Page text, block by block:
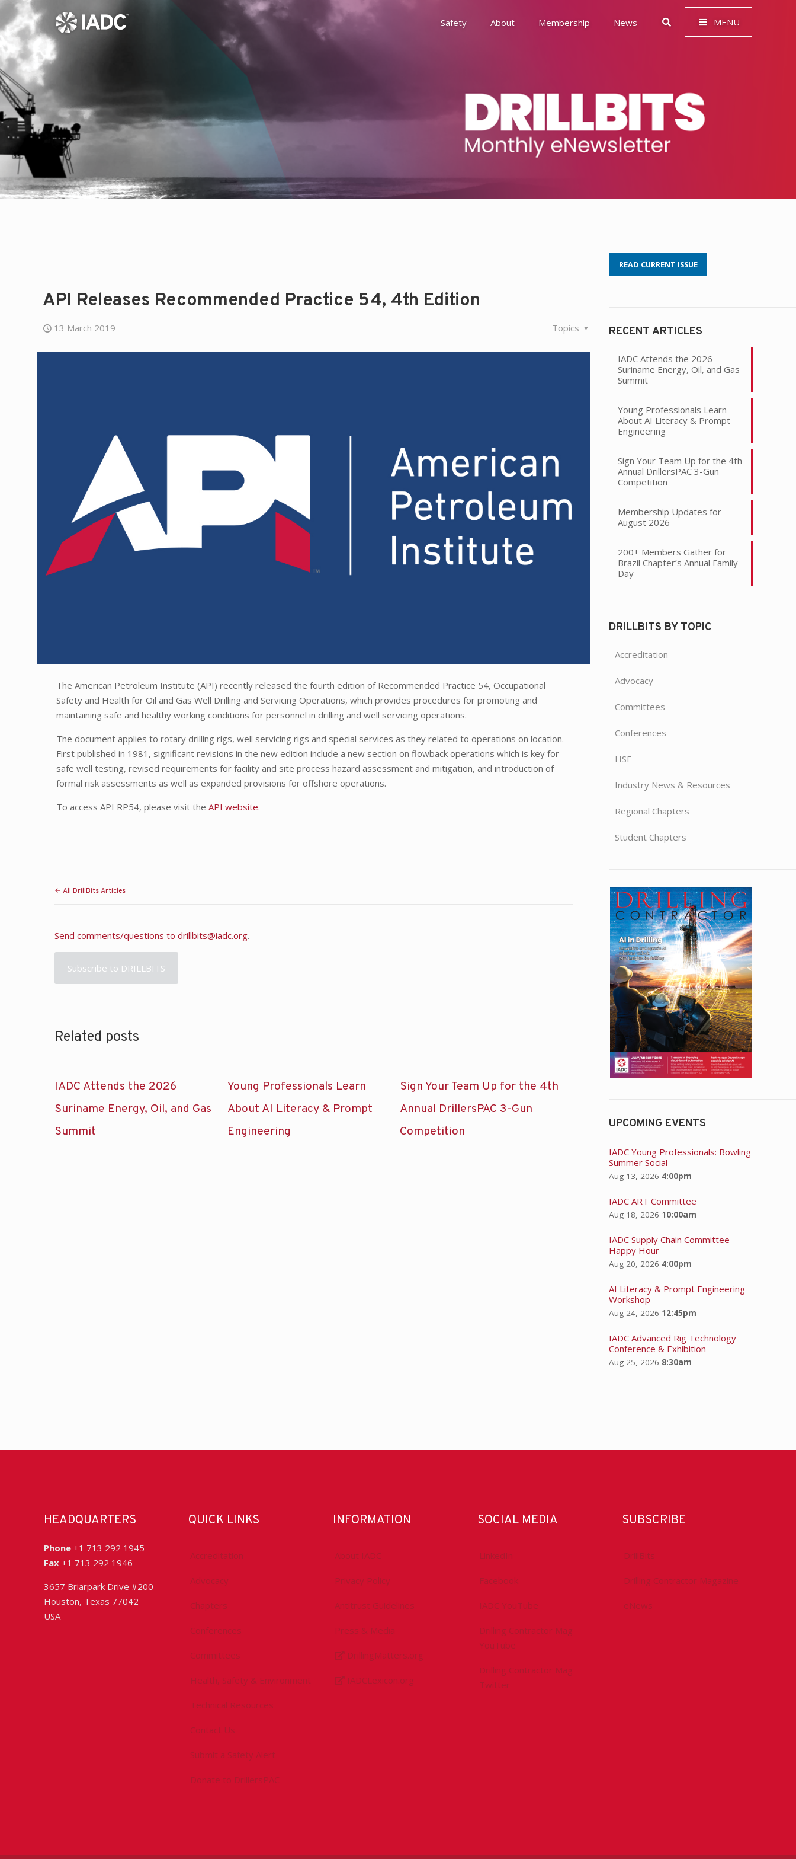
Safety About Membership News MENU
Awards
Environment, Social & Governance (ESG)
History
Leadership
API Releases Recommended Practice 54, 4th Edition
13 March 2019 Topics
The American Petroleum Institute (API) recently released the fourth edition of Recommended Practice 54, Occupational
Safety and Health for Oil and Gas Well Drilling and Servicing Operations, which provides procedures for promoting and
maintaining safe and healthy working conditions for personnel in drilling and well servicing operations.
The document applies to rotary drilling rigs, well servicing rigs and special services as they related to operations on location.
First published in 1981, significant revisions in the new edition include a new section on flowback operations which is key for
safe well testing, revised requirements for facility and site process hazard assessment and mitigation, and introduction of
formal risk assessments as well as expanded provisions for offshore operations.
To access API RP54, please visit theAPI website.
← All DrillBits Articles
Send comments/questions to drillbits@iadc.org.
Subscribe to DRILLBITS
Related posts
IADC Attends the 2026
Suriname Energy, Oil, and Gas
Summit
Young Professionals Learn
About AI Literacy & Prompt
Engineering
Sign Your Team Up for the 4th
Annual DrillersPAC 3-Gun
Competition
READ CURRENT ISSUE
RECENT ARTICLES
IADC Attends the 2026
Suriname Energy, Oil, and Gas
Summit
Young Professionals Learn
About AI Literacy & Prompt
Engineering
Sign Your Team Up for the 4th
Annual DrillersPAC 3-Gun
Competition
Membership Updates for
August 2026
200+ Members Gather for
Brazil Chapter’s Annual Family
Day
DRILLBITS BY TOPIC
Accreditation
Advocacy
Committees
Conferences
HSE
Industry News & Resources
Regional Chapters
Student Chapters
UPCOMING EVENTS
IADC Young Professionals: Bowling
Summer Social
Aug 13, 2026 4:00pm
IADC ART Committee
Aug 18, 2026 10:00am
IADC Supply Chain Committee-
Happy Hour
Aug 20, 2026 4:00pm
AI Literacy & Prompt Engineering
Workshop
Aug 24, 2026 12:45pm
IADC Advanced Rig Technology
Conference & Exhibition
Aug 25, 2026 8:30am
HEADQUARTERS
Phone +1 713 292 1945
Fax +1 713 292 1946
3657 Briarpark Drive #200
Houston, Texas 77042
USA
QUICK LINKS
Accreditation
Advocacy
Chapters
Conferences
Committees
Health, Safety & Environment
Technical Resources
Contact Us
Submit a Safety Alert
Donate to DrillersPAC
INFORMATION
About IADC
Privacy Policy
Antitrust Guidelines
Press & Media
DrillingMatters.org
IADCLexicon.org
SOCIAL MEDIA
LinkedIn
Facebook
IADC YouTube
Drilling Contractor Mag
YouTube
Drilling Contractor Mag
Twitter
SUBSCRIBE
DrillBits
Drilling Contractor Magazine
eNews